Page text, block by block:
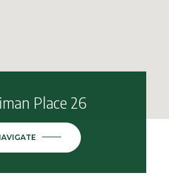
Place 26